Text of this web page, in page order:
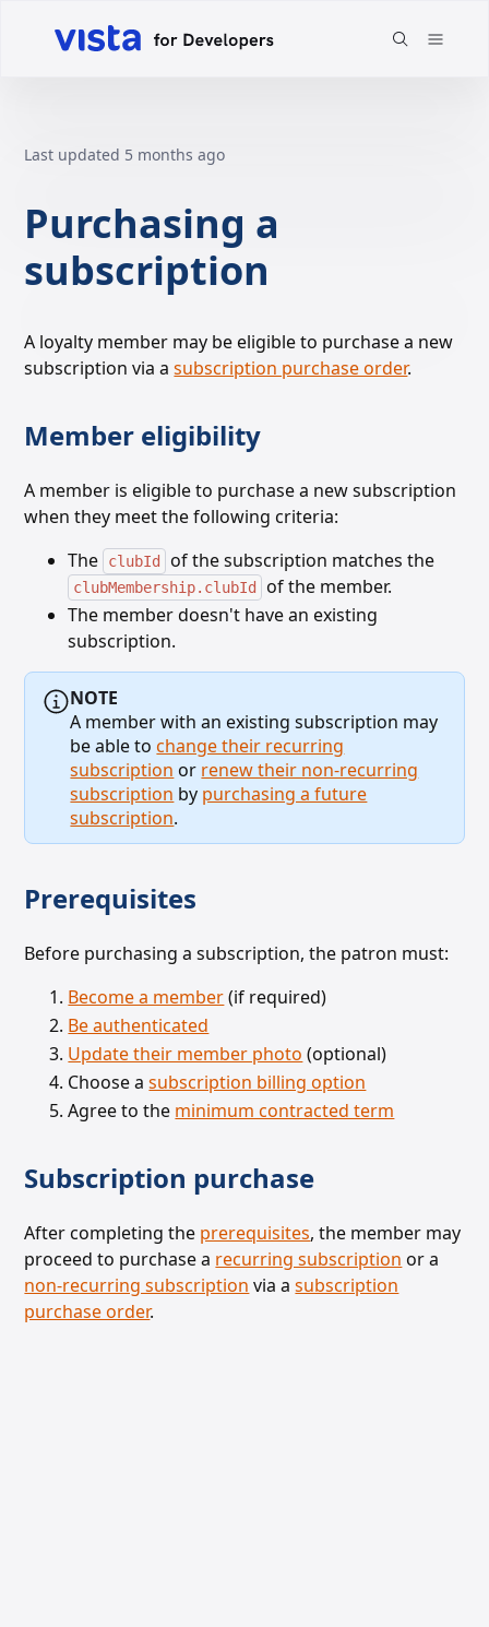
Last updated 5 months ago
Purchasing a
subscription
A loyalty member may be eligible to purchase a new
subscription via asubscription purchase order.
Member eligibility
A member is eligible to purchase a new subscription
when they meet the following criteria:
The
clubId of the subscription matches the
clubMembership.clubId
of the member.
The member doesn't have an existing
subscription.
NOTE
A member with an existing subscription may
be able tochange their recurring
subscription or renew their non-recurring
subscription by purchasing a future
subscription.
Prerequisites
Before purchasing a subscription, the patron must:
Become a member(if required)
Be authenticated
Update their member photo (optional)
Choose asubscription billing option
Agree to the minimum contracted term
Subscription purchase
After completing the prerequisites, the member may
proceed to purchase a recurring subscription or a
non-recurring subscription via asubscription
purchase order.